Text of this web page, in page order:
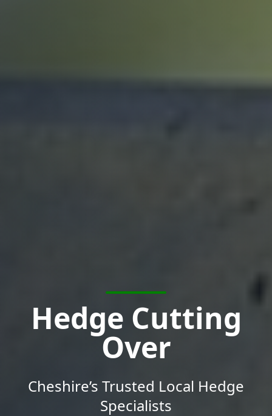
Hedge Cutting
Over
Cheshire’s Trusted Local Hedge
Specialists